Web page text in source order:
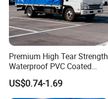
Premium High Tear Strength
Waterproof PVC Coated
Truck Tarpaulin Cover
US$0.74-1.69